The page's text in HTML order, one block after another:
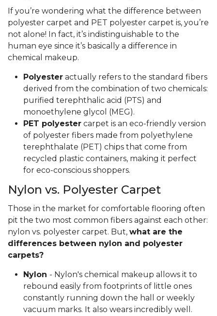
If you’re wondering what the difference between
polyester carpet and PET polyester carpet is, you’re
not alone! In fact, it’s indistinguishable to the
human eye since it’s basically a difference in
chemical makeup.
Polyester actually refers to the standard fibers
derived from the combination of two chemicals:
purified terephthalic acid (PTS) and
monoethylene glycol (MEG).
PET polyester carpet is an eco-friendly version
of polyester fibers made from polyethylene
terephthalate (PET) chips that come from
recycled plastic containers, making it perfect
for eco-conscious shoppers.
Nylon vs. Polyester Carpet
Those in the market for comfortable flooring often
pit the two most common fibers against each other:
nylon vs. polyester carpet. But, what are the
differences between nylon and polyester
carpets?
Nylon - Nylon's chemical makeup allows it to
rebound easily from footprints of little ones
constantly running down the hall or weekly
vacuum marks. It also wears incredibly well.